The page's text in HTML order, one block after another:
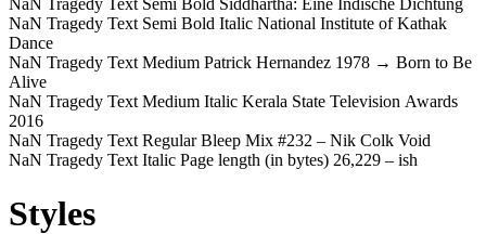
NaN Tragedy Text Semi Bold Siddhartha: Eine Indische Dichtung
NaN Tragedy Text Semi Bold Italic National Institute of Kathak
Dance
NaN Tragedy Text Medium Patrick Hernandez 1978 → Born to Be
Alive
NaN Tragedy Text Medium Italic Kerala State Television Awards
2016
NaN Tragedy Text Regular Bleep Mix #232 – Nik Colk Void
NaN Tragedy Text Italic Page length (in bytes) 26,229 – ish
Styles